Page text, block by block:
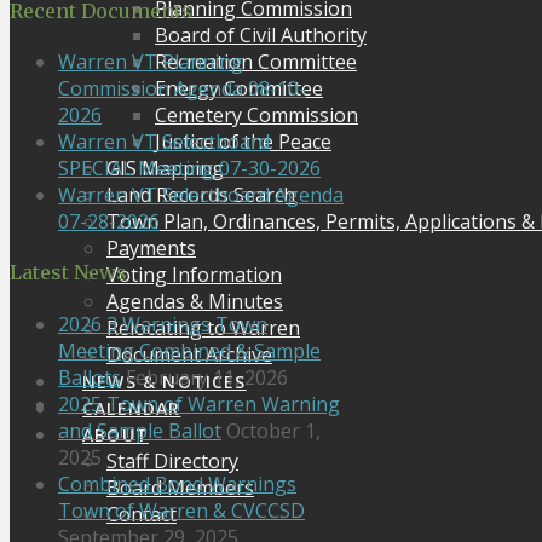
Planning Commission
Board of Civil Authority
Recreation Committee
Energy Committee
Cemetery Commission
Justice of the Peace
GIS Mapping
Land Records Search
Town Plan, Ordinances, Permits, Applications &
Payments
Voting Information
Agendas & Minutes
Relocating to Warren
Document Archive
NEWS & NOTICES
CALENDAR
ABOUT
Staff Directory
Board Members
Contact
Recent Documents
Warren VT Planning
Commission Agenda 08-10-
2026
Warren VT Selectboard
SPECIAL Meeting 07-30-2026
Warren VT Selectboard Agenda
07-28-2026
Latest News
2026 3 Warnings Town
Meeting Combined & Sample
Ballots February 11, 2026
2025 Town of Warren Warning
and Sample Ballot October 1,
2025
Combined Bond Warnings
Town of Warren & CVCCSD